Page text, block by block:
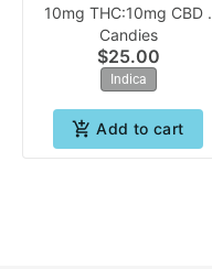
10mg THC:10mg CBD |
Holistic
Candies
$25.00
Indica
Add to cart